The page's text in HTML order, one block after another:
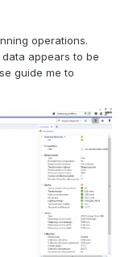
operations.
appears to be
guide me to